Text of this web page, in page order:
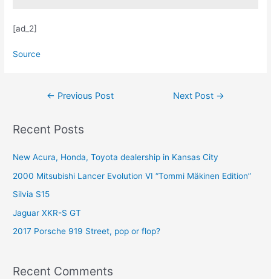
[ad_2]
Source
← Previous Post Next Post →
Recent Posts
New Acura, Honda, Toyota dealership in Kansas City
2000 Mitsubishi Lancer Evolution VI “Tommi Mäkinen Edition”
Silvia S15
Jaguar XKR-S GT
2017 Porsche 919 Street, pop or flop?
Recent Comments